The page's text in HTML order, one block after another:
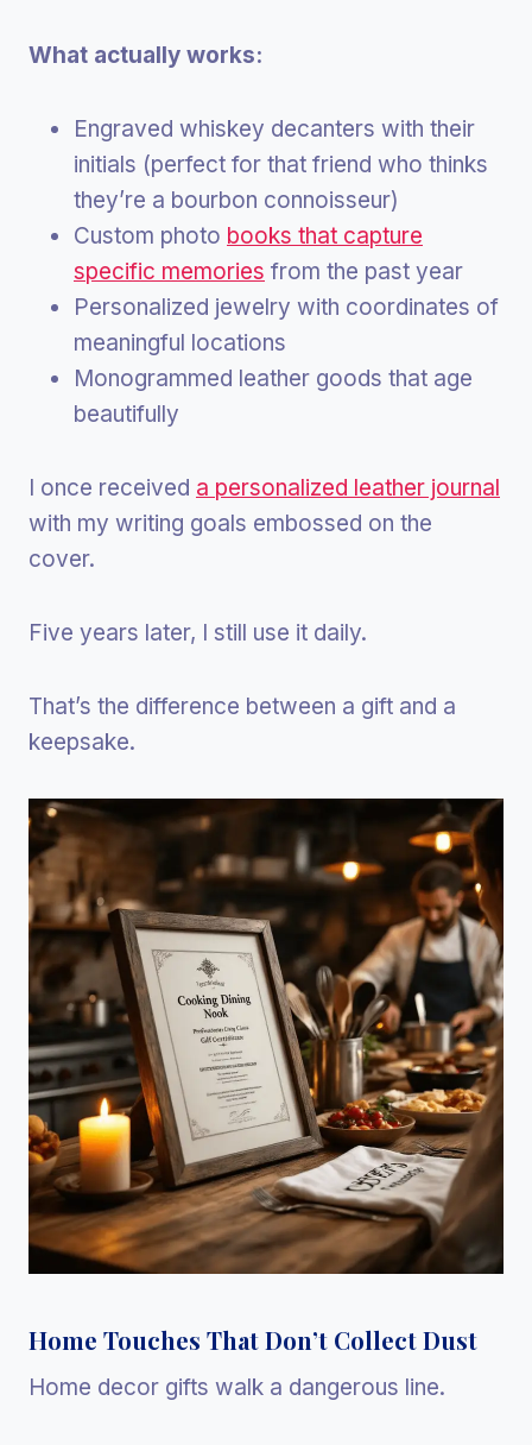
What actually works:
Engraved whiskey decanters with their
initials (perfect for that friend who thinks
they’re a bourbon connoisseur)
Custom photo books that capture
specific memories from the past year
Personalized jewelry with coordinates of
meaningful locations
Monogrammed leather goods that age
beautifully
I once received a personalized leather journal
with my writing goals embossed on the
cover.
Five years later, I still use it daily.
That’s the difference between a gift and a
keepsake.
Home Touches That Don’t Collect Dust
Home decor gifts walk a dangerous line.